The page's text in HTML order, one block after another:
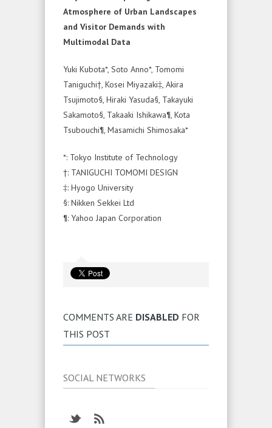
Atmosphere of Urban Landscapes
and Visitor Demands with
Multimodal Data
Yuki Kubota*, Soto Anno*, Tomomi
Taniguchi†, Kosei Miyazaki‡, Akira
Tsujimoto§, Hiraki Yasuda§, Takayuki
Sakamoto§, Takaaki Ishikawa¶, Kota
Tsubouchi¶, Masamichi Shimosaka*
*: Tokyo Institute of Technology
†: TANIGUCHI TOMOMI DESIGN
‡: Hyogo University
§: Nikken Sekkei Ltd
¶: Yahoo Japan Corporation
COMMENTS ARE DISABLED FOR
THIS POST
SOCIAL NETWORKS